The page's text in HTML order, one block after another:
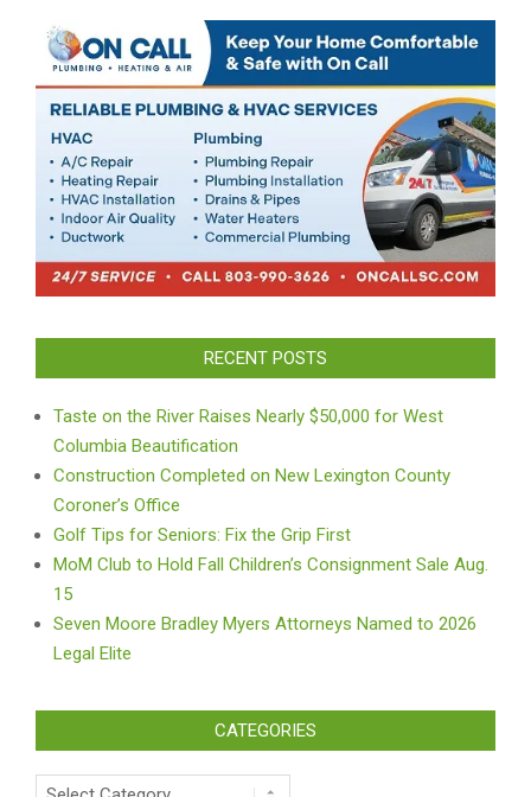
RECENT POSTS
Taste on the River Raises Nearly $50,000 for West
Columbia Beautification
Construction Completed on New Lexington County
Coroner’s Office
Golf Tips for Seniors: Fix the Grip First
MoM Club to Hold Fall Children’s Consignment Sale Aug.
15
Seven Moore Bradley Myers Attorneys Named to 2026
Legal Elite
CATEGORIES
Categories